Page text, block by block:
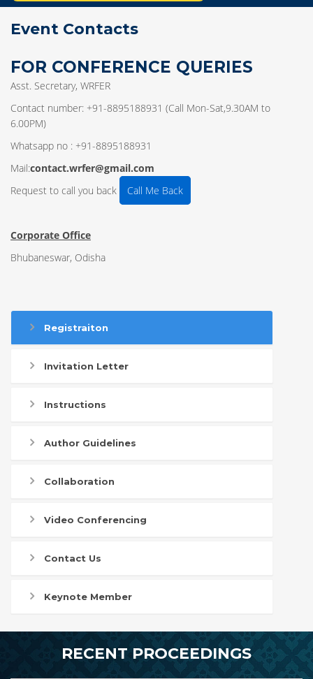
Event Contacts
FOR CONFERENCE QUERIES
Asst. Secretary, WRFER
Contact number: +91-8895188931 (Call Mon-Sat,9.30AM to
6.00PM)
Whatsapp no : +91-8895188931
Mail:contact.wrfer@gmail.com
Request to call you back
Call Me Back
Corporate Office
Bhubaneswar, Odisha
Registraiton
Invitation Letter
Instructions
Author Guidelines
Collaboration
Video Conferencing
Contact Us
Keynote Member
RECENT PROCEEDINGS